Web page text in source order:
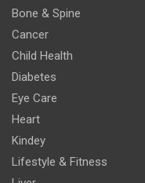
Bone & Spine
Cancer
Child Health
Diabetes
Eye Care
Heart
Kindey
Lifestyle & Fitness